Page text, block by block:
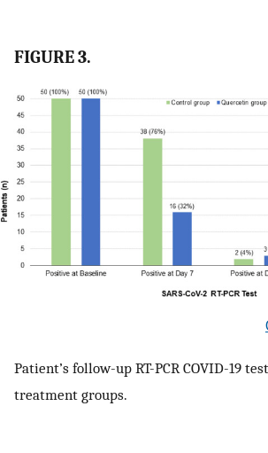
FIGURE 3.
Patient’s follow-up RT-PCR COVID-19
treatment groups.